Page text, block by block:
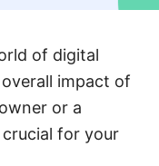
of digital
impact of
or a
for your